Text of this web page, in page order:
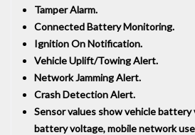
Tamper Alarm.
Connected Battery Monitoring.
Ignition On Notification.
Vehicle Uplift/Towing Alert.
Network Jamming Alert.
Crash Detection Alert.
Sensor values show vehicle
battery voltage, mobile network